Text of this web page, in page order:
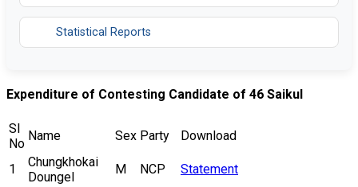
Statistical Reports
Expenditure of Contesting Candidate of 46 Saikul
Sl
No
Name Sex Party Download
1
Chungkhokai
Doungel
M NCP Statement